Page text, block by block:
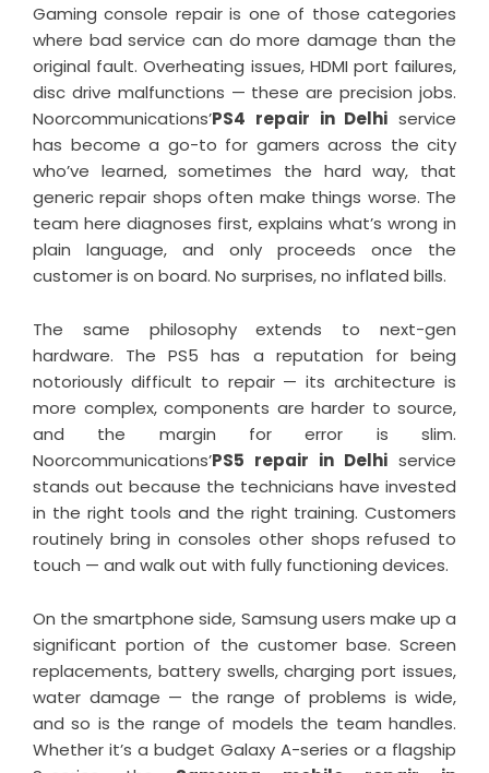
Gaming console repair is one of those categories
where bad service can do more damage than the
original fault. Overheating issues, HDMI port failures,
disc drive malfunctions — these are precision jobs.
Noorcommunications’PS4 repair in Delhi service
has become a go-to for gamers across the city
who’ve learned, sometimes the hard way, that
generic repair shops often make things worse. The
team here diagnoses first, explains what’s wrong in
plain language, and only proceeds once the
customer is on board. No surprises, no inflated bills.
The same philosophy extends to next-gen
hardware. The PS5 has a reputation for being
notoriously difficult to repair — its architecture is
more complex, components are harder to source,
and the margin for error is slim.
Noorcommunications’PS5 repair in Delhi service
stands out because the technicians have invested
in the right tools and the right training. Customers
routinely bring in consoles other shops refused to
touch — and walk out with fully functioning devices.
On the smartphone side, Samsung users make up a
significant portion of the customer base. Screen
replacements, battery swells, charging port issues,
water damage — the range of problems is wide,
and so is the range of models the team handles.
Whether it’s a budget Galaxy A-series or a flagship